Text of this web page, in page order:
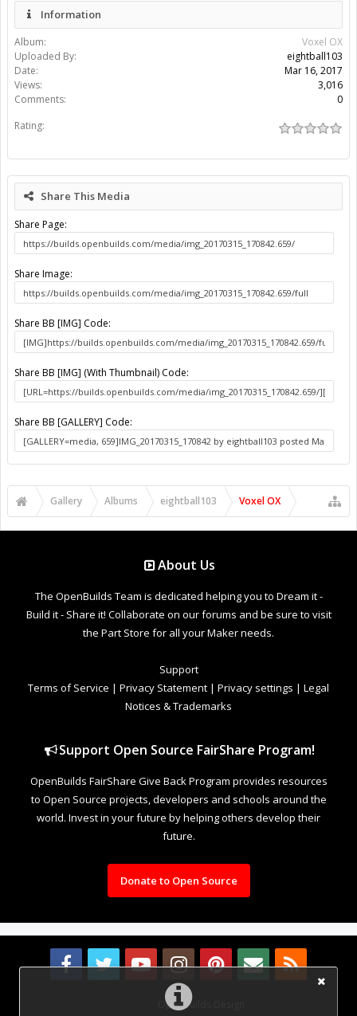
Information
Album:
Voxel OX
Uploaded By:
eightball103
Date:
Mar 16, 2017
Views:
3,016
Comments:
0
Rating:
Share This Media
Share Page:
Share Image:
Share BB [IMG] Code:
Share BB [IMG] (With Thumbnail) Code:
Share BB [GALLERY] Code:
Gallery Albums eightball103 Voxel OX
About Us
The OpenBuilds Team is dedicated helping you to Dream it -
Build it - Share it! Collaborate on our forums and be sure to visit
the Part Store for all your Maker needs.
Support
Terms of Service | Privacy Statement | Privacy settings | Legal
Notices & Trademarks
Support Open Source FairShare Program!
OpenBuilds FairShare Give Back Program provides resources
to Open Source projects, developers and schools around the
world. Invest in your future by helping others develop their
future.
Donate to Open Source
OpenBuilds Design